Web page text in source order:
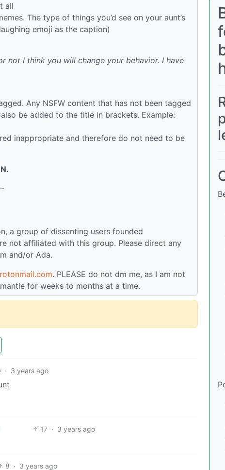
all
The type of things you’d see on your aunt’s
emoji as the caption)
not I think you will change your behavior. I have
Any NSFW content that has not been tagged
be added to the title in brackets. Example:
inappropriate and therefore do not need to be
a group of dissenting users founded
not affiliated with this group. Please direct any
and/or Ada.
. PLEASE do not dm me, as I am not
for weeks to months at a time.
· 3 years ago
17 · 3 years ago
8 · 3 years ago